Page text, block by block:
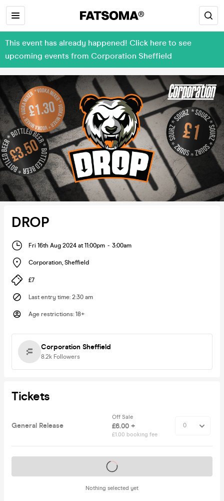
This event has already happened! Click here to see
upcoming events from Corporation Sheffield
DROP
Fri 16th Aug 2024 at 11:00pm - 3:00am
Corporation, Sheffield
£7
Last entry time: 2:30 am
Age restrictions: 18+
Corporation Sheffield
8.2k Followers
Tickets
General Release
Off Sale
£6.00 +
£1.00 booking fee
Nothing selected yet
Tickets on sale soon